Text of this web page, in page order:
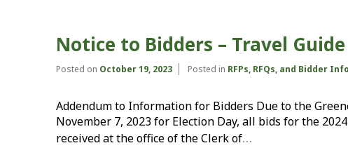
Notice to Bidders – Travel Guide
Posted on October 19, 2023 Posted in RFPs, RFQs, and Bidder
Addendum to Information for Bidders Due to the
November 7, 2023 for Election Day, all bids for the
received at the office of the Clerk of…